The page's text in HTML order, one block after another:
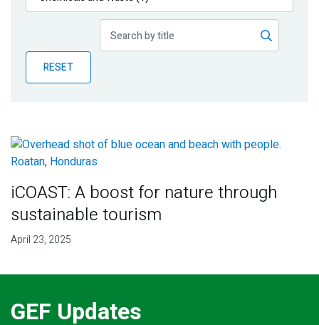
Publications
Partner News
RESET
iCOAST: A boost for nature through
sustainable tourism
April 23, 2025
GEF Updates